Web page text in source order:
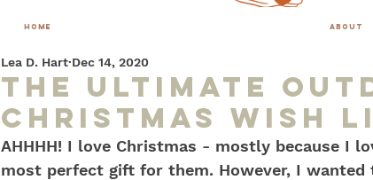
home about
the Ultimate
Christmas Wish
Lea D. Hart Dec 14, 2020
AHHHH! I love Christmas - mostly because I
most perfect gift for them. However, I